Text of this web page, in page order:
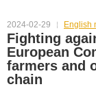
2024-02-29 English
Fighting
European
farmers and
chain